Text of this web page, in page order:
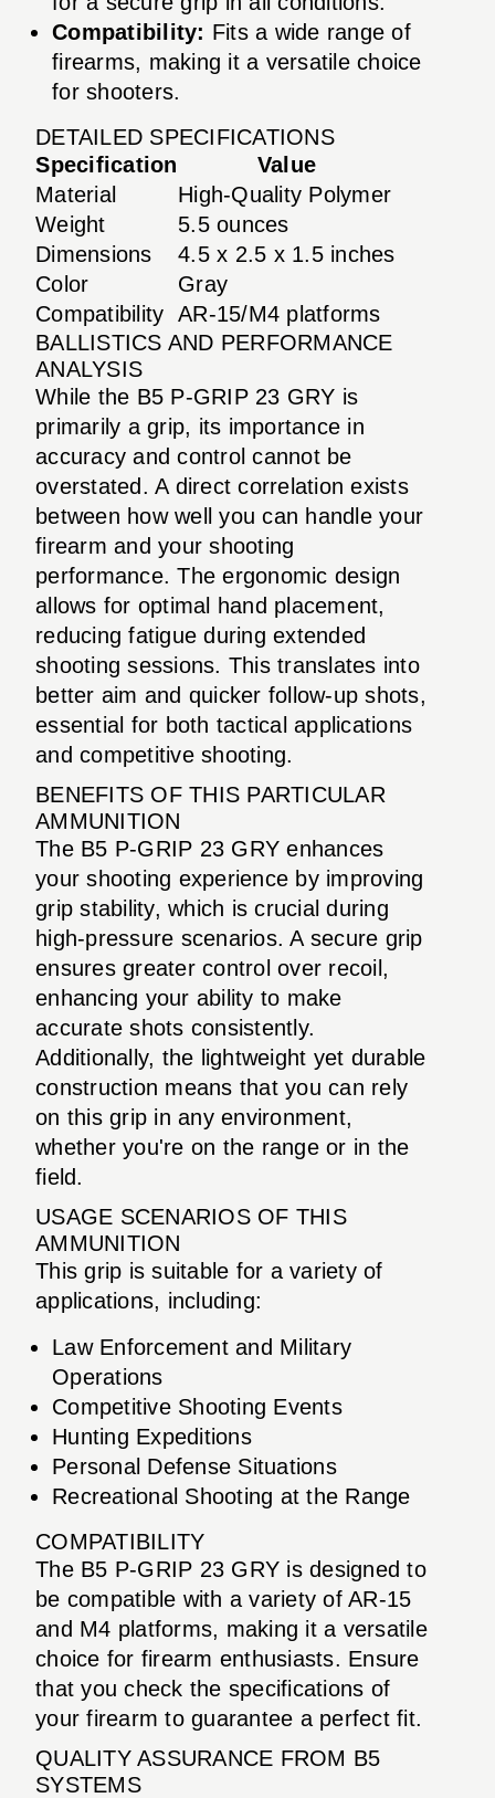
Compatibility: Fits a wide range of
firearms, making it a versatile choice
for shooters.
DETAILED SPECIFICATIONS
Specification
Value
Material
High-Quality Polymer
Weight
5.5 ounces
Dimensions
4.5 x 2.5 x 1.5 inches
Color
Gray
Compatibility AR-15/M4 platforms
BALLISTICS AND PERFORMANCE
ANALYSIS
While the B5 P-GRIP 23 GRY is
primarily a grip, its importance in
accuracy and control cannot be
overstated. A direct correlation exists
between how well you can handle your
firearm and your shooting
performance. The ergonomic design
allows for optimal hand placement,
reducing fatigue during extended
shooting sessions. This translates into
better aim and quicker follow-up shots,
essential for both tactical applications
and competitive shooting.
BENEFITS OF THIS PARTICULAR
AMMUNITION
The B5 P-GRIP 23 GRY enhances
your shooting experience by improving
grip stability, which is crucial during
high-pressure scenarios. A secure grip
ensures greater control over recoil,
enhancing your ability to make
accurate shots consistently.
Additionally, the lightweight yet durable
construction means that you can rely
on this grip in any environment,
whether you're on the range or in the
field.
USAGE SCENARIOS OF THIS
AMMUNITION
This grip is suitable for a variety of
applications, including:
Law Enforcement and Military
Operations
Competitive Shooting Events
Hunting Expeditions
Personal Defense Situations
Recreational Shooting at the Range
COMPATIBILITY
The B5 P-GRIP 23 GRY is designed to
be compatible with a variety of AR-15
and M4 platforms, making it a versatile
choice for firearm enthusiasts. Ensure
that you check the specifications of
your firearm to guarantee a perfect fit.
QUALITY ASSURANCE FROM B5
SYSTEMS